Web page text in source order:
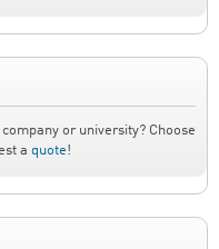
or university? Choose
a quote!